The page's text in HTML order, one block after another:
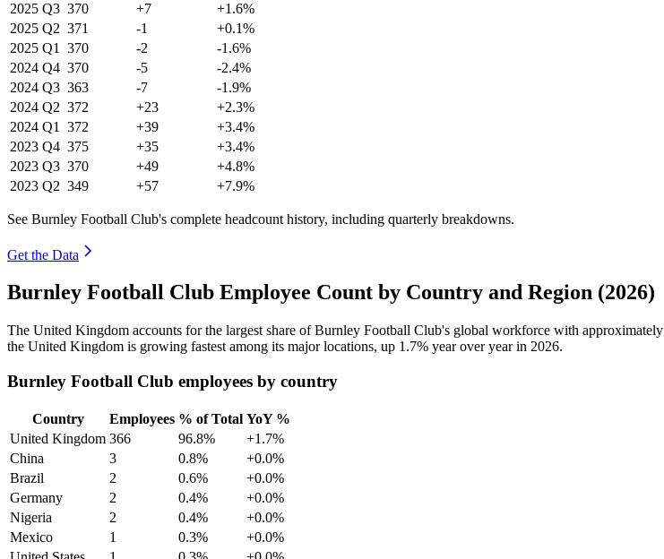
2025 Q3 370 +7
+1.6%
2025 Q2 371 -1
+0.1%
2025 Q1 370 -2
-1.6%
2024 Q4 370 -5
-2.4%
2024 Q3 363 -7
-1.9%
2024 Q2 372 +23
+2.3%
2024 Q1 372 +39
+3.4%
2023 Q4 375 +35
+3.4%
2023 Q3 370 +49
+4.8%
2023 Q2 349 +57 +7.9%
See Burnley Football Club's complete headcount history, including quarterly breakdowns.
Get the Data
Burnley Football Club Employee Count by Country and Region (2026)
The United Kingdom accounts for the largest share of Burnley Football Club's global workforce with approximately
the United Kingdom is growing fastest among its major locations, up 1.7% year over year in 2026.
Burnley Football Club employees by country
Country Employees % of Total YoY %
United Kingdom 366 96.8%
+1.7%
China
3 0.8%
+0.0%
Brazil
2 0.6%
+0.0%
Germany
2 0.4%
+0.0%
Nigeria
2 0.4%
+0.0%
Mexico
1 0.3%
+0.0%